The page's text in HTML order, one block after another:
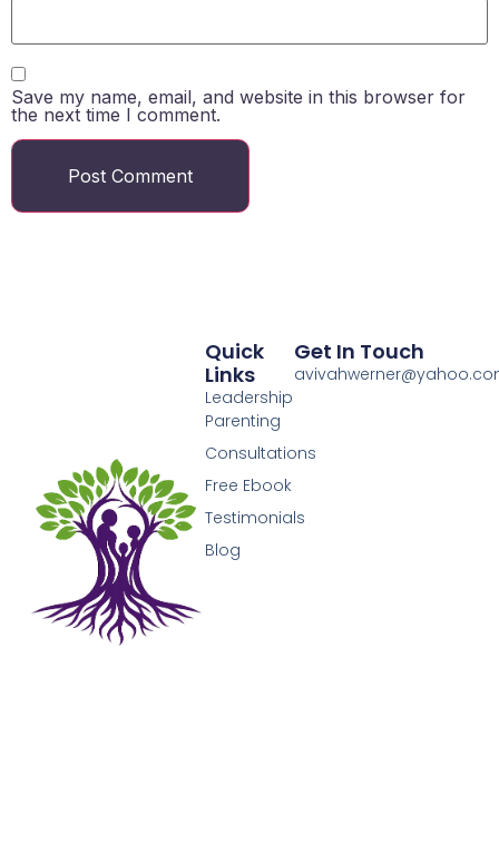
Save my name, email, and website in this browser for
the next time I comment.
Quick
Links
Leadership
Parenting
Consultations
Free Ebook
Testimonials
Blog
Get In Touch